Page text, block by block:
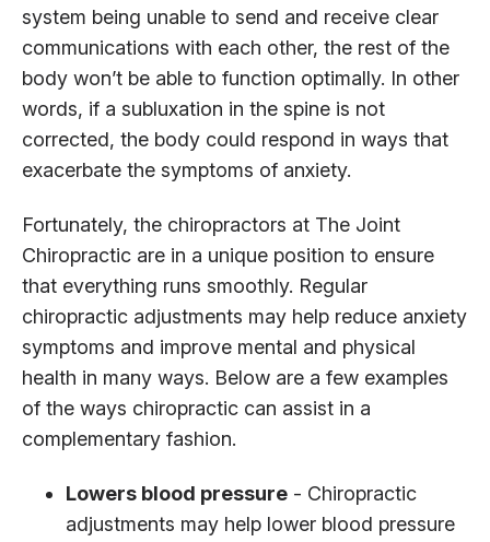
system being unable to send and receive clear
communications with each other, the rest of the
body won’t be able to function optimally. In other
words, if a subluxation in the spine is not
corrected, the body could respond in ways that
exacerbate the symptoms of anxiety.
Fortunately, the chiropractors at The Joint
Chiropractic are in a unique position to ensure
that everything runs smoothly. Regular
chiropractic adjustments may help reduce anxiety
symptoms and improve mental and physical
health in many ways. Below are a few examples
of the ways chiropractic can assist in a
complementary fashion.
Lowers blood pressure - Chiropractic
adjustments may help lower blood pressure